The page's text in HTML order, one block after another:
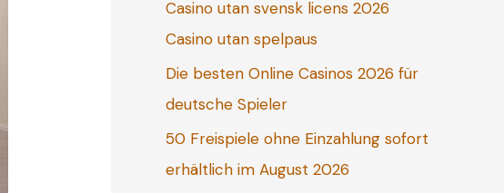
o
r
:
Casino utan svensk licens 2026
Casino utan spelpaus
Die besten Online Casinos 2026 für
deutsche Spieler
50 Freispiele ohne Einzahlung sofort
erhältlich im August 2026